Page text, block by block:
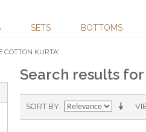
SETS BOTTOMS
COTTON KURTA'
Search results
SORT BY